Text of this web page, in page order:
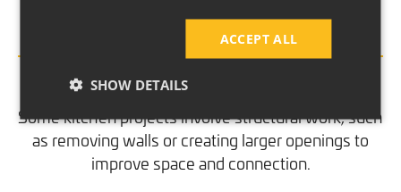
Building Work Where Required
Some kitchen projects involve structural work, such
as removing walls or creating larger openings to
improve space and connection.
ACCEPT ALL
SHOW DETAILS